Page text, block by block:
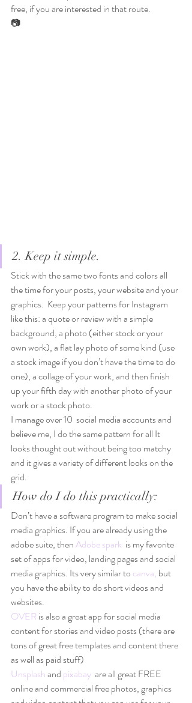
free, if you are interested in that route.
📷
2. Keep it simple.
Stick with the same two fonts and colors all
the time for your posts, your website and your
graphics.  Keep your patterns for Instagram
like this: a quote or review with a simple
background, a photo (either stock or your
own work), a flat lay photo of some kind (use
a stock image if you don’t have the time to do
one), a collage of your work, and then finish
up your fifth day with another photo of your
work or a stock photo.
I manage over 10  social media accounts and
believe me, I do the same pattern for all It
looks thought out without being too matchy
and it gives a variety of different looks on the
grid.
How do I do this practically:
Don’t have a software program to make social
media graphics. If you are already using the
adobe suite, then Adobe spark is my favorite
set of apps for video, landing pages and social
media graphics. Its very similar to canva, but
you have the ability to do short videos and
websites.
OVER is also a great app for social media
content for stories and video posts (there are
tons of great free templates and content there
as well as paid stuff)
Unsplash and pixabay
  are all great FREE
online and commercial free photos, graphics